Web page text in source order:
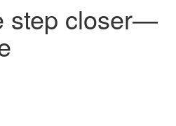
step closer—